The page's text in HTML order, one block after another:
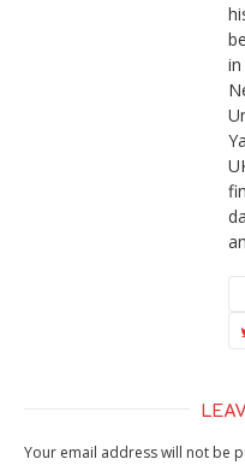
Your email address will not be